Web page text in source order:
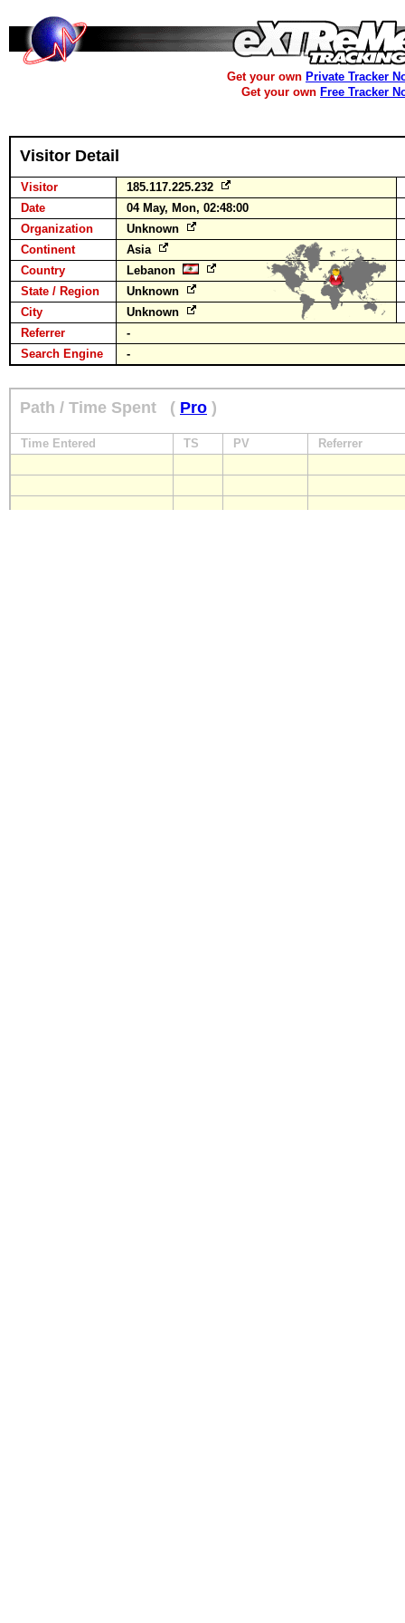
Get your own Private Tracker
Get your own Free Tracker
Visitor Detail
Visitor
185.117.225.232
Date
04 May, Mon, 02:48:00
Organization
Unknown
Continent
Asia
Country
Lebanon
State / Region
Unknown
City
Unknown
Referrer
-
Search Engine
-
Path / Time Spent ( Pro )
Time Entered TS PV Referrer